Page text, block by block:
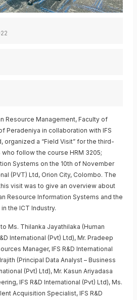
Resource Management, Faculty of
Peradeniya in collaboration with IFS
organized a “Field Visit” for the third-
follow the course HRM 3205;
Systems on the 10th of November
(PVT) Ltd, Orion City, Colombo. The
visit was to give an overview about
Resource Information Systems and the
the ICT Industry.
Ms. Thilanka Jayathilaka (Human
International (Pvt) Ltd), Mr. Pradeep
Manager, IFS R&D International
(Principal Data Analyst – Business
(Pvt) Ltd), Mr. Kasun Ariyadasa
IFS R&D International (Pvt) Ltd), Ms.
Acquisition Specialist, IFS R&D